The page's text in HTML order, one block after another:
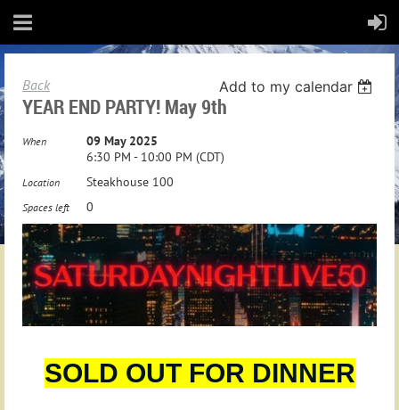
Back Add to my calendar
YEAR END PARTY! May 9th
When
09 May 2025
6:30 PM - 10:00 PM (CDT)
Location Steakhouse 100
Spaces left 0
SOLD OUT FOR DINNER